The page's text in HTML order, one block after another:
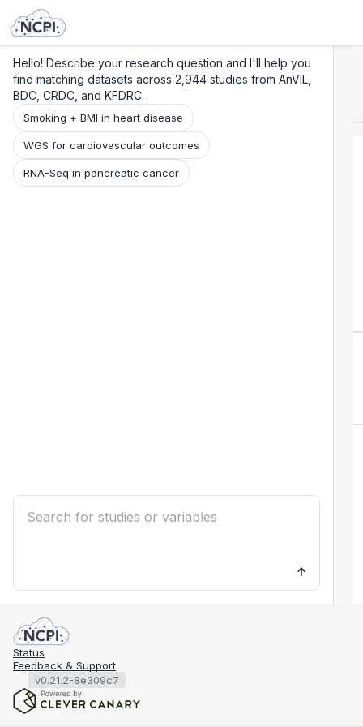
Hello! Describe your research question and I'll help you
find matching datasets across 2,944 studies from AnVIL,
BDC, CRDC, and KFDRC.
Smoking + BMI in heart disease
WGS for cardiovascular outcomes
RNA-Seq in pancreatic cancer
Status
Feedback & Support
v0.21.2-8e309c7